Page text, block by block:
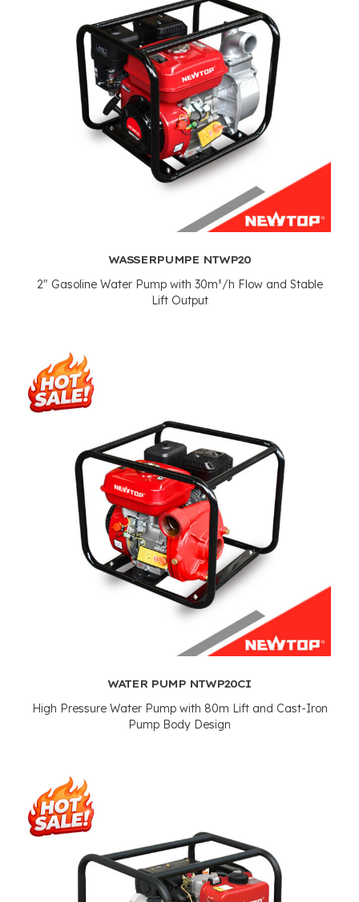
WASSERPUMPE NTWP20
2" Gasoline Water Pump with 30m³/h Flow and Stable
Lift Output
WATER PUMP NTWP20CI
High Pressure Water Pump with 80m Lift and Cast-Iron
Pump Body Design